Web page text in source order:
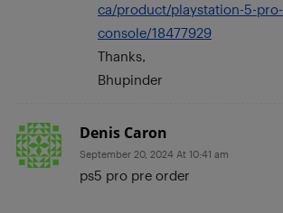
ca/product/playstation-5-pro-
console/18477929
Thanks,
Bhupinder
Denis Caron
September 20, 2024 At 10:41 am
ps5 pro pre order